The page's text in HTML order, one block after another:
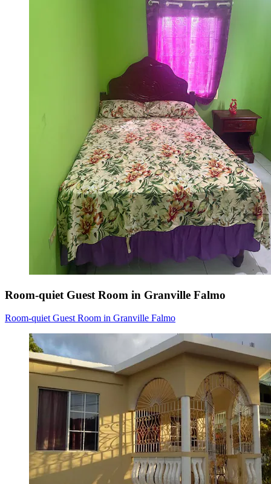
Room-quiet Guest Room in Granville Falmo
Room-quiet Guest Room in Granville Falmo